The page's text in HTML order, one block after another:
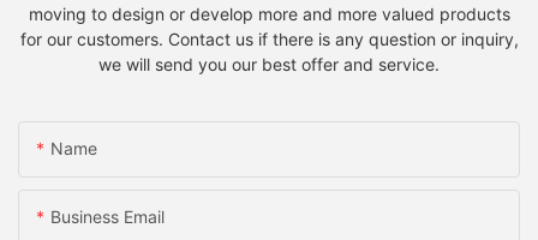
moving to design or develop more and more valued products
for our customers. Contact us if there is any question or inquiry,
we will send you our best offer and service.
Name
Business Email